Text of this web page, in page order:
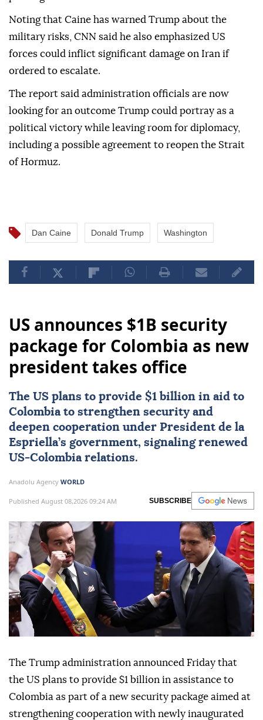
Noting that Caine has warned Trump about the
military risks, CNN said he also emphasized US
forces could inflict significant damage on Iran if
ordered to escalate.
The report said administration officials are now
looking for an outcome Trump could portray as a
political victory while leaving room for diplomacy,
including a possible agreement to reopen the Strait
of Hormuz.
Dan Caine Donald Trump Washington
US announces $1B security
package for Colombia as new
president takes office
The US plans to provide $1 billion in aid to
Colombiato strengthen security and
deepen cooperation under President de la
Espriella’s government, signaling renewed
US-Colombia relations.
Anadolu Agency WORLD
Published August 08,2026 09:24 AM SUBSCRIBE
The Trump administration announced Friday that
the US plans to provide $1 billion in assistance to
Colombia as part of a new security package aimed at
strengthening cooperation with newly inaugurated